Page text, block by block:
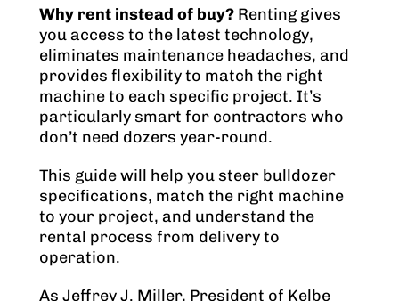
Why rent instead of buy? Renting gives
you access to the latest technology,
eliminates maintenance headaches, and
provides flexibility to match the right
machine to each specific project. It’s
particularly smart for contractors who
don’t need dozers year-round.
This guide will help you steer bulldozer
specifications, match the right machine
to your project, and understand the
rental process from delivery to
operation.
As Jeffrey J. Miller, President of Kelbe